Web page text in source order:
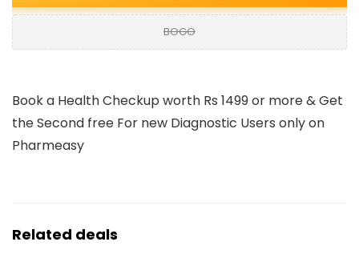
BOGO
Book a Health Checkup worth Rs 1499 or more & Get
the Second free For new Diagnostic Users only on
Pharmeasy
Related deals